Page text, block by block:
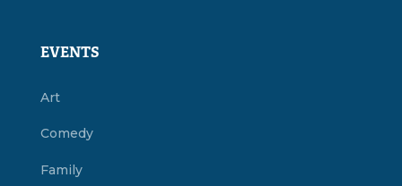
EVENTS
Art
Comedy
Family